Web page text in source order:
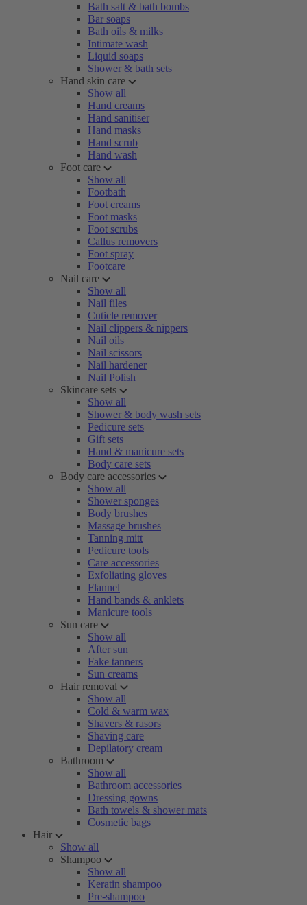
Bath salt & bath bombs
Bar soaps
Bath oils & milks
Intimate wash
Liquid soaps
Shower & bath sets
Hand skin care
Show all
Hand creams
Hand sanitiser
Hand masks
Hand scrub
Hand wash
Foot care
Show all
Footbath
Foot creams
Foot masks
Foot scrubs
Callus removers
Foot spray
Footcare
Nail care
Show all
Nail files
Cuticle remover
Nail clippers & nippers
Nail oils
Nail scissors
Nail hardener
Nail Polish
Skincare sets
Show all
Shower & body wash sets
Pedicure sets
Gift sets
Hand & manicure sets
Body care sets
Body care accessories
Show all
Shower sponges
Body brushes
Massage brushes
Tanning mitt
Pedicure tools
Care accessories
Exfoliating gloves
Flannel
Hand bands & anklets
Manicure tools
Sun care
Show all
After sun
Fake tanners
Sun creams
Hair removal
Show all
Cold & warm wax
Shavers & rasors
Shaving care
Depilatory cream
Bathroom
Show all
Bathroom accessories
Dressing gowns
Bath towels & shower mats
Cosmetic bags
Hair
Show all
Shampoo
Show all
Keratin shampoo
Pre-shampoo